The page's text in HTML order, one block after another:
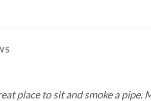
place to sit and smoke a